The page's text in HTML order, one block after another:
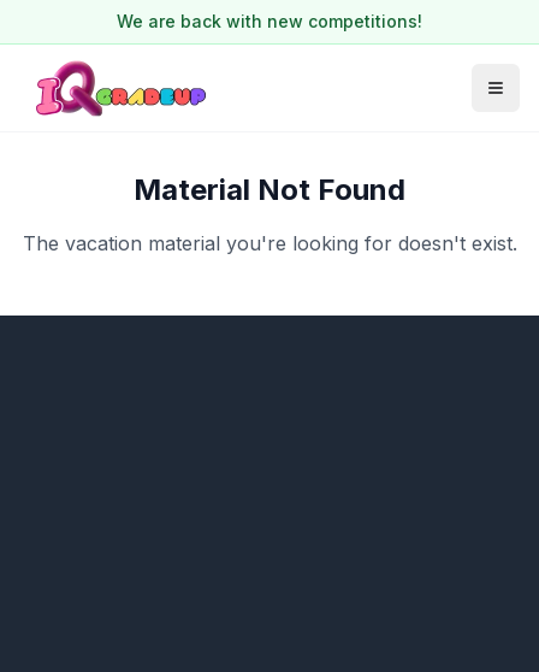
We are back with new competitions!
Material Not Found
The vacation material you're looking for doesn't exist.